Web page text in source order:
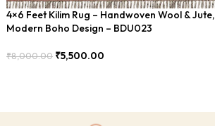
4×6 Feet Kilim Rug – Handwoven Wool & Jute,
Modern Boho Design – BDU023
₹8,000.00 ₹5,500.00